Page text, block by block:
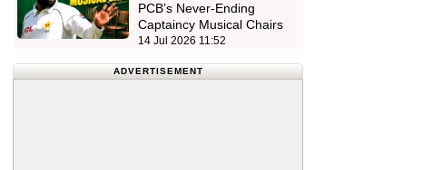
PCB’s Never-Ending
Captaincy Musical Chairs
14 Jul 2026 11:52
ADVERTISEMENT